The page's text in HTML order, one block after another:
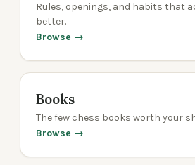
Rules, openings, and habits that
better.
Browse →
Books
The few chess books worth your
Browse →